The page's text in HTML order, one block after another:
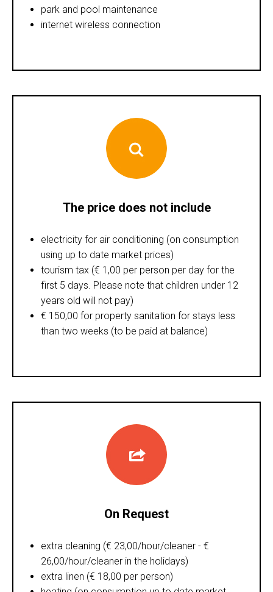
park and pool maintenance
internet wireless connection
The price does not include
electricity for air conditioning (on consumption
using up to date market prices)
tourism tax (€ 1,00 per person per day for the
first 5 days. Please note that children under 12
years old will not pay)
€ 150,00 for property sanitation for stays less
than two weeks (to be paid at balance)
On Request
extra cleaning (€ 23,00/hour/cleaner - €
26,00/hour/cleaner in the holidays)
extra linen (€ 18,00 per person)